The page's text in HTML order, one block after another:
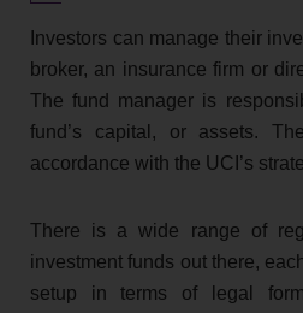
Investors can manage their
broker, an insurance firm or
The fund manager is
fund’s capital, or assets.
accordance with the UCI’s
There is a wide range of
investment funds out there,
setup in terms of legal form